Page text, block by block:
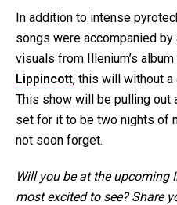
In addition to intense
songs were accompanied
visuals from Illenium’s
Lippincott, this will without a
This show will be pulling out
set for it to be two nights of
not soon forget.
Will you be at the upcoming
most excited to see? Share